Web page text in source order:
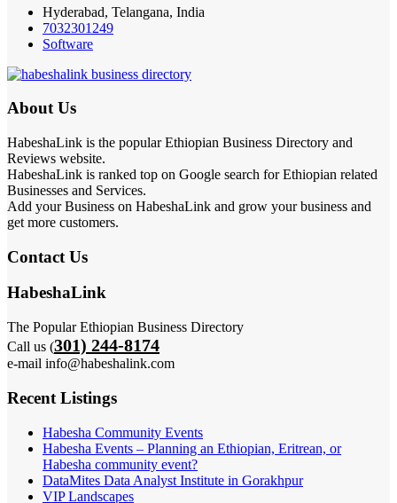
Hyderabad, Telangana, India
7032301249
Software
About Us
HabeshaLink is the popular Ethiopian Business Directory and
Reviews website.
HabeshaLink is ranked top on Google search for Ethiopian related
Businesses and Services.
Add your Business on HabeshaLink and grow your business and
get more customers.
Contact Us
HabeshaLink
The Popular Ethiopian Business Directory
Call us (301) 244-8174
e-mail info@habeshalink.com
Recent Listings
Habesha Community Events
Habesha Events – Planning an Ethiopian, Eritrean, or
Habesha community event?
DataMites Data Analyst Institute in Gorakhpur
VIP Landscapes